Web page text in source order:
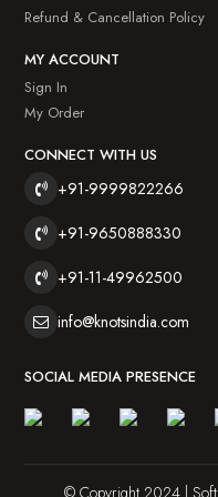
Refund & Cancellation Policy
MY ACCOUNT
Sign In
My Order
CONNECT WITH US
+91-9999822266
+91-9650888330
+91-11-49962500
info@knotsindia.com
SOCIAL MEDIA PRESENCE
© Copyright 2024 | Soft